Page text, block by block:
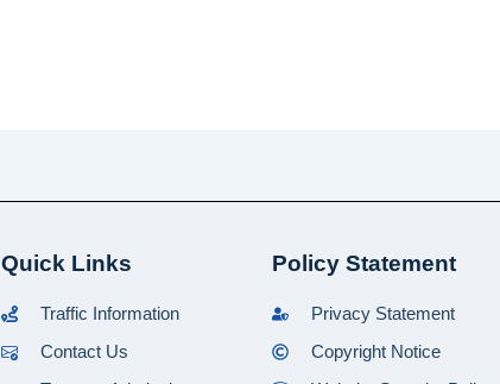
Quick Links
Traffic Information
Contact Us
Policy Statement
Privacy Statement
Copyright Notice